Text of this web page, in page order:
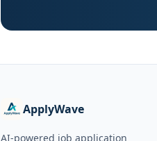
ApplyWave
AI-powered job application